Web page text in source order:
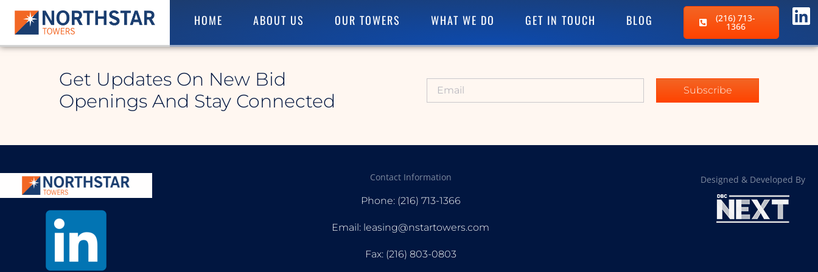
HOME ABOUT US OUR TOWERS WHAT WE DO GET IN TOUCH BLOG (216) 713-
1366
Waynesburg East
Get Updates On New Bid
Openings And Stay Connected
Subscribe
Contact Information
Phone: (216) 713-1366
Email: leasing@nstartowers.com
Fax: (216) 803-0803
Designed & Developed By